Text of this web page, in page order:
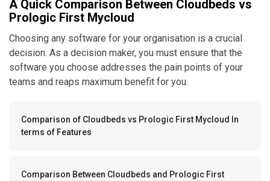
A Quick Comparison Between Cloudbeds vs
Prologic First Mycloud
Choosing any software for your organisation is a crucial
decision. As a decision maker, you must ensure that the
software you choose addresses the pain points of your
teams and reaps maximum benefit for you.
Comparison of Cloudbeds vs Prologic First Mycloud In
terms of Features
Comparison Between Cloudbeds and Prologic First